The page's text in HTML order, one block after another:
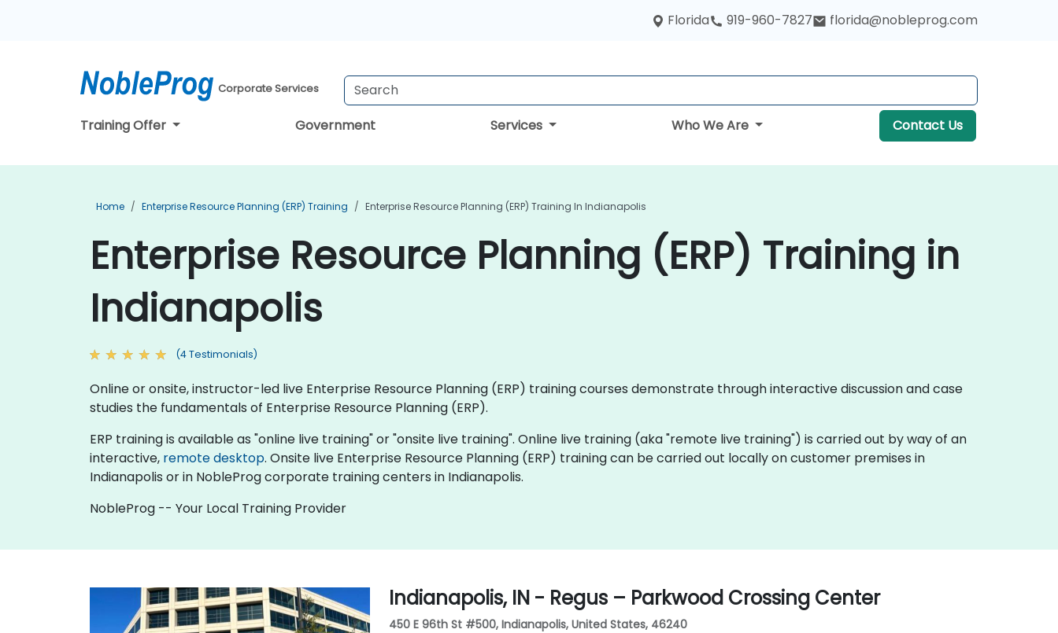
Florida 919-960-7827 florida@nobleprog.com
Corporate Services
Training Offer Government Services Who We Are Contact Us
Home Enterprise Resource Planning (ERP) Training Enterprise Resource Planning (ERP) Training In Indianapolis
Enterprise Resource Planning (ERP) Training in
Indianapolis
(4 Testimonials)
Online or onsite, instructor-led live Enterprise Resource Planning (ERP) training courses demonstrate through interactive discussion and case
studies the fundamentals of Enterprise Resource Planning (ERP).
ERP training is available as "online live training" or "onsite live training". Online live training (aka "remote live training") is carried out by way of an
interactive, remote desktop. Onsite live Enterprise Resource Planning (ERP) training can be carried out locally on customer premises in
Indianapolis or in NobleProg corporate training centers in Indianapolis.
NobleProg -- Your Local Training Provider
Indianapolis, IN - Regus – Parkwood Crossing Center
450 E 96th St #500, Indianapolis, United States, 46240